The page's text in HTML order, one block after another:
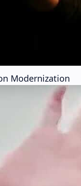
Modernization